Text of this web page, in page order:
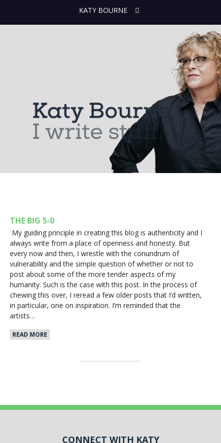
KATY BOURNE
THE BIG 5-0
My guiding principle in creating this blog is authenticity and I
always write from a place of openness and honesty. But
every now and then, I wrestle with the conundrum of
vulnerability and the simple question of whether or not to
post about some of the more tender aspects of my
humanity. Such is the case with this post. In the process of
chewing this over, I reread a few older posts that I’d written,
in particular, one on inspiration. I’m reminded that the
artists…
READ MORE
CONNECT WITH KATY